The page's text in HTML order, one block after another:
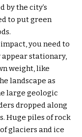
by the city’s
to put green
you need to
appear stationary,
weight, like
landscape as
large geologic
dropped along
Huge piles of rock
glaciers and ice